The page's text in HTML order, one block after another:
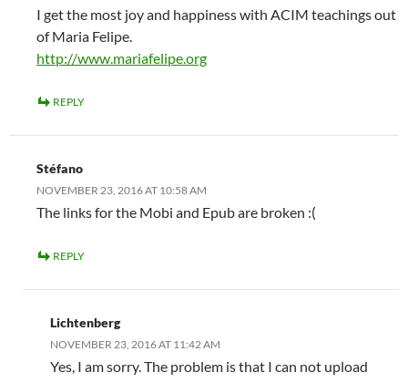
I get the most joy and happiness with ACIM teachings out
of Maria Felipe.
http://www.mariafelipe.org
REPLY
Stéfano
NOVEMBER 23, 2016 AT 10:58 AM
The links for the Mobi and Epub are broken :(
REPLY
Lichtenberg
NOVEMBER 23, 2016 AT 11:42 AM
Yes, I am sorry. The problem is that I can not upload